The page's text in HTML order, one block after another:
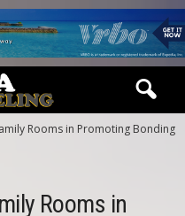
Rooms in Promoting Bonding
Rooms in